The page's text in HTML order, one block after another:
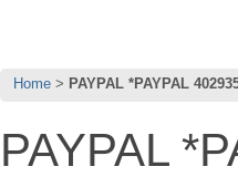
Home PAYPAL *PAYPAL
PAYPAL